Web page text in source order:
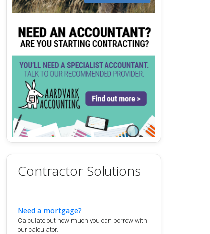
Contractor Solutions
Need a mortgage?
Calculate out how much you can borrow with
our calculator.